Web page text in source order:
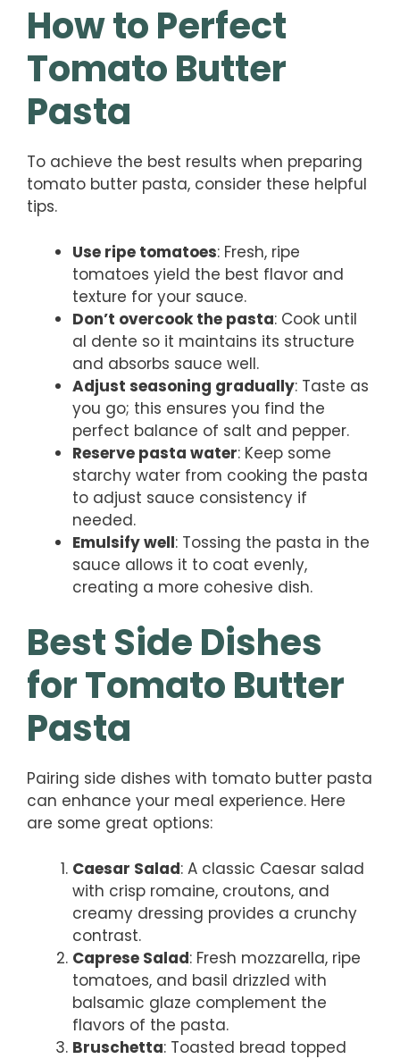
How to Perfect
Tomato Butter
Pasta
To achieve the best results when preparing
tomato butter pasta, consider these helpful
tips.
Use ripe tomatoes: Fresh, ripe
tomatoes yield the best flavor and
texture for your sauce.
Don’t overcook the pasta: Cook until
al dente so it maintains its structure
and absorbs sauce well.
Adjust seasoning gradually: Taste as
you go; this ensures you find the
perfect balance of salt and pepper.
Reserve pasta water: Keep some
starchy water from cooking the pasta
to adjust sauce consistency if
needed.
Emulsify well: Tossing the pasta in the
sauce allows it to coat evenly,
creating a more cohesive dish.
Best Side Dishes
for Tomato Butter
Pasta
Pairing side dishes with tomato butter pasta
can enhance your meal experience. Here
are some great options:
Caesar Salad: A classic Caesar salad
with crisp romaine, croutons, and
creamy dressing provides a crunchy
contrast.
Caprese Salad: Fresh mozzarella, ripe
tomatoes, and basil drizzled with
balsamic glaze complement the
flavors of the pasta.
Bruschetta: Toasted bread topped